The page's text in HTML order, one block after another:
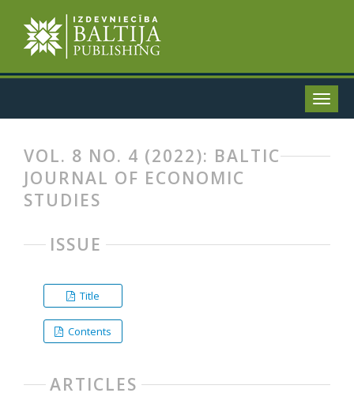
VOL. 8 NO. 4 (2022): BALTIC
JOURNAL OF ECONOMIC
STUDIES
ISSUE
Title
Contents
ARTICLES